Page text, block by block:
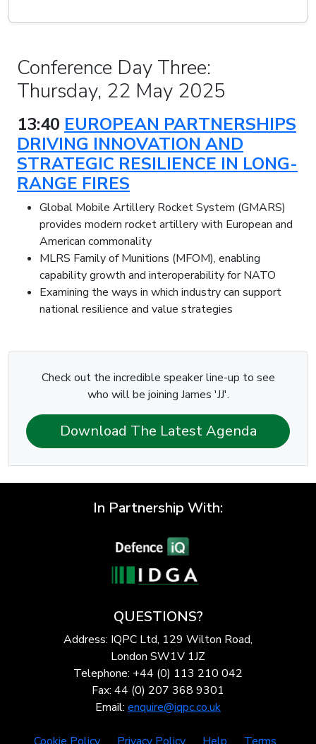
Conference Day Three:
Thursday, 22 May 2025
13:40 EUROPEAN PARTNERSHIPS
DRIVING INNOVATION AND
STRATEGIC RESILIENCE IN LONG-
RANGE FIRES
Global Mobile Artillery Rocket System (GMARS)
provides modern rocket artillery with European and
American commonality
MLRS Family of Munitions (MFOM), enabling
capability growth and interoperability for NATO
Examining the ways in which industry can support
national resilience and value strategies
Check out the incredible speaker line-up to see
who will be joining James 'JJ'.
Download The Latest Agenda
In Partnership With:
QUESTIONS?
Address: IQPC Ltd, 129 Wilton Road,
London SW1V 1JZ
Telephone: +44 (0) 113 210 042
Fax: 44 (0) 207 368 9301
Email: enquire@iqpc.co.uk